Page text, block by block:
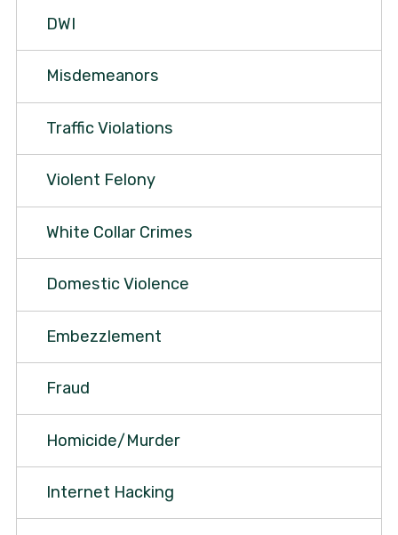
DWI
Misdemeanors
Traffic Violations
Violent Felony
White Collar Crimes
Domestic Violence
Embezzlement
Fraud
Homicide/Murder
Internet Hacking